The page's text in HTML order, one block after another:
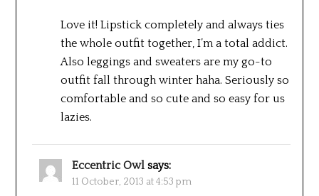
Love it! Lipstick completely and always ties
the whole outfit together, I’m a total addict.
Also leggings and sweaters are my go-to
outfit fall through winter haha. Seriously so
comfortable and so cute and so easy for us
lazies.
Eccentric Owl says:
11 October, 2013 at 4:53 pm